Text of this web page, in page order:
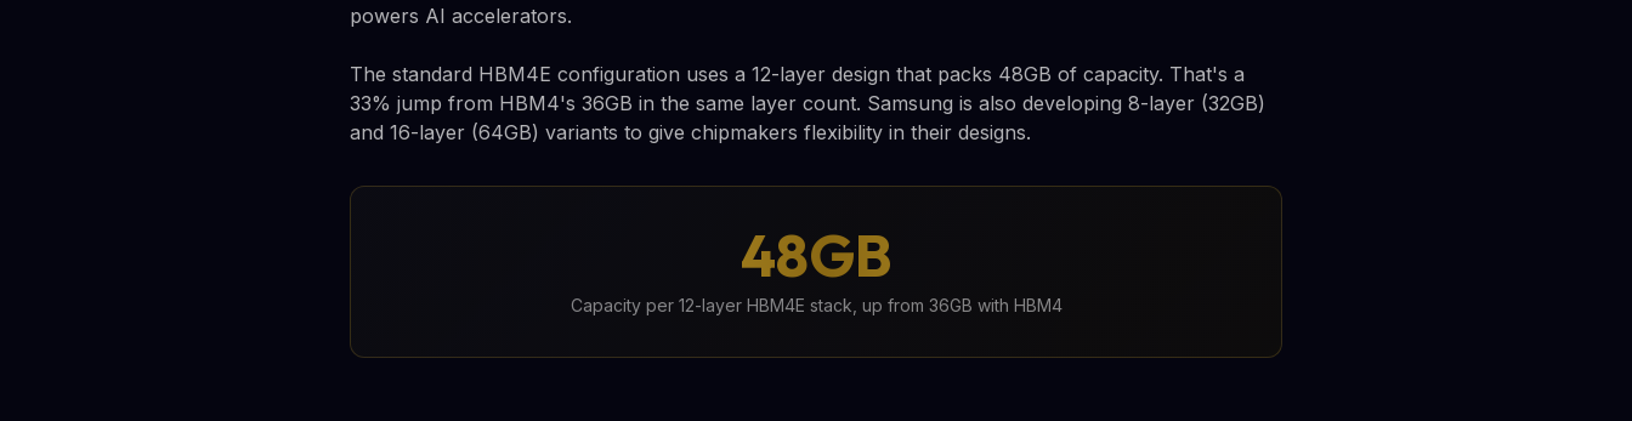
powers AI accelerators.
The standard HBM4E configuration uses a 12-layer design that packs 48GB of capacity. That's a
33% jump from HBM4's 36GB in the same layer count. Samsung is also developing 8-layer (32GB)
and 16-layer (64GB) variants to give chipmakers flexibility in their designs.
48GB
Capacity per 12-layer HBM4E stack, up from 36GB with HBM4